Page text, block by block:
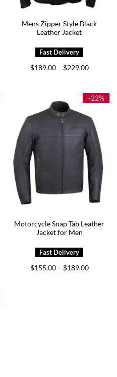
Mens Zipper Style Black
Leather Jacket
$189.00 – $229.00Price
$229.00
-22%
Motorcycle Snap Tab Leather
Jacket for Men
$155.00 – $189.00Price